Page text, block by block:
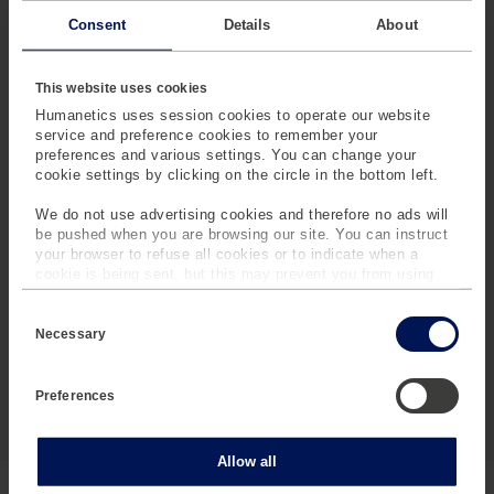
Consent Details About
This website uses cookies
Humanetics uses session cookies to operate our website
service and preference cookies to remember your
preferences and various settings. You can change your
cookie settings by clicking on the circle in the bottom left.
We do not use advertising cookies and therefore no ads will
be pushed when you are browsing our site. You can instruct
your browser to refuse all cookies or to indicate when a
cookie is being sent, but this may prevent you from using
our sites and services. Some third-party services that we
use, such as Google Analytics, HubSpot, and YouTube, may
also place cookies on your device. Learn more about who we
are, how you can contact us and how we process personal
Necessary
Preferences
Allow all